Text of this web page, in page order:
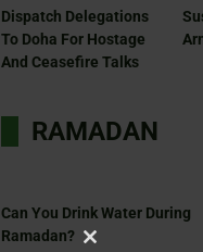
Dispatch Delegations
To Doha For Hostage
And Ceasefire Talks
RAMADAN
Can You Drink Water During
Ramadan?